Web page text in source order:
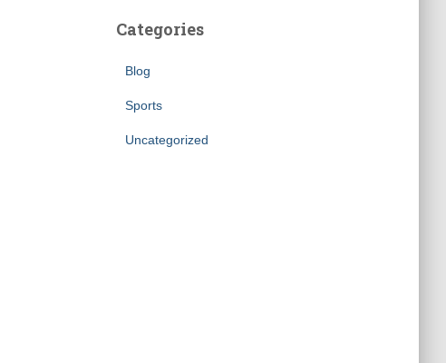
Categories
Blog
Sports
Uncategorized